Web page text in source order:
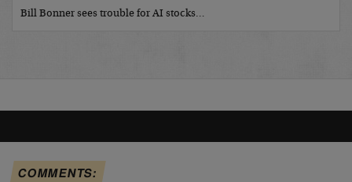
Bill Bonner sees trouble for AI stocks…
COMMENTS: